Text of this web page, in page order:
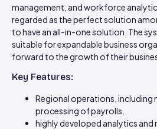
management, and workforce
regarded as the perfect solution
to have an all-in-one solution. The
suitable for expandable business
forward to the growth of their
Key Features:
Regional operations,
processing of payrolls.
highly developed analytics and